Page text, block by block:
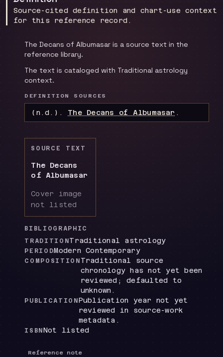
Source-cited definition and chart-use context
for this reference record.
The Decans of Albumasar is a source text in the
reference library.
The text is cataloged with Traditional astrology
context.
DEFINITION SOURCES
(n.d.). The Decans of Albumasar .
SOURCE TEXT
The Decans
of Albumasar
Cover image
not listed
BIBLIOGRAPHIC
TRADITION Traditional astrology
PERIODModern Contemporary
COMPOSITION Traditional source
chronology has not yet been
reviewed; defaulted to
unknown.
PUBLICATION Publication year not yet
reviewed in source-work
metadata.
ISBN Not listed
Reference note